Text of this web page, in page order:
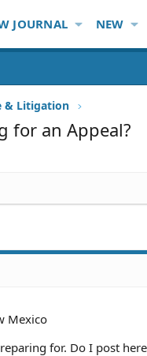
JOURNAL NEW
& Litigation
for an Appeal?
Mexico
for. Do I post